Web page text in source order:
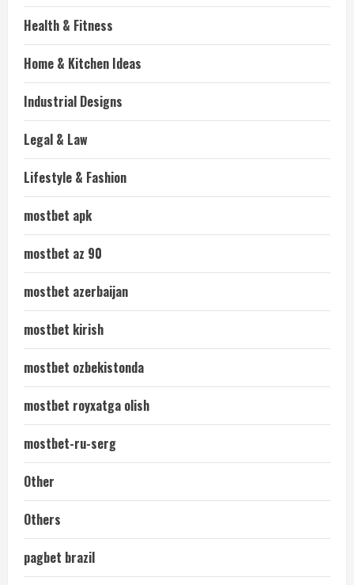
Health & Fitness
Home & Kitchen Ideas
Industrial Designs
Legal & Law
Lifestyle & Fashion
mostbet apk
mostbet az 90
mostbet azerbaijan
mostbet kirish
mostbet ozbekistonda
mostbet royxatga olish
mostbet-ru-serg
Other
Others
pagbet brazil